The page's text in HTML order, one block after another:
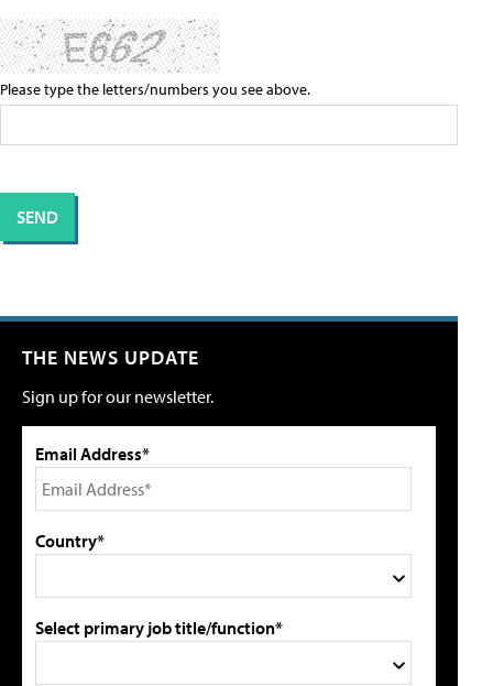
Please type the letters/numbers you see above.
THE NEWS UPDATE
Sign up for our newsletter.
Email Address*
Country*
Select primary job title/function*